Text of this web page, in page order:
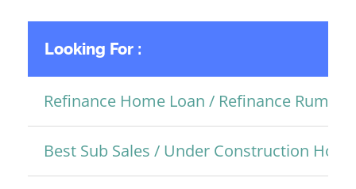
Looking For :
Refinance Home Loan / Refinance Rumah
Best Sub Sales / Under Construction